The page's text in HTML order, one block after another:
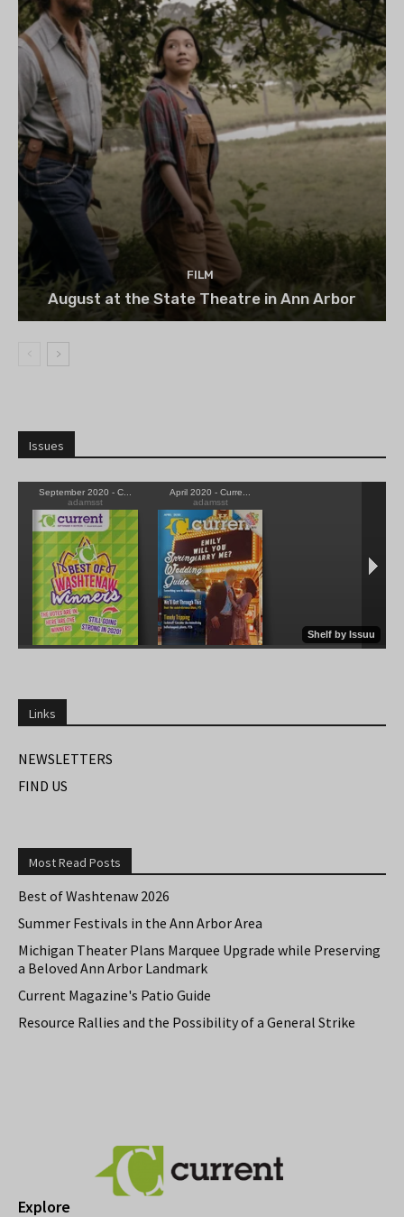
FILM
August at the State Theatre in Ann Arbor
Issues
Links
NEWSLETTERS
FIND US
Most Read Posts
Best of Washtenaw 2026
Summer Festivals in the Ann Arbor Area
Michigan Theater Plans Marquee Upgrade while Preserving
a Beloved Ann Arbor Landmark
Current Magazine's Patio Guide
Resource Rallies and the Possibility of a General Strike
Explore